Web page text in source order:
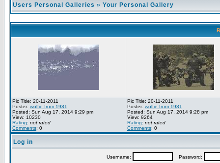
Users Personal Galleries » Your Personal Gallery
Pic Title: 20-11-2011
Poster: wolfie from 1981
Posted: Sun Aug 17, 2014 9:29 pm
View: 10230
Rating: not rated
Comments: 0
Pic Title: 20-11-2011
Poster: wolfie from 1981
Posted: Sun Aug 17, 2014 9:28 pm
View: 9264
Rating: not rated
Comments: 0
Log in
Username: Password: